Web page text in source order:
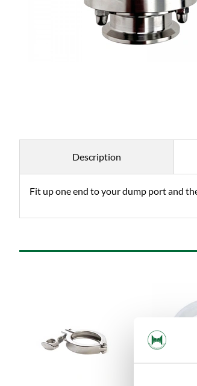
Description
Fit up one end to your dump port and